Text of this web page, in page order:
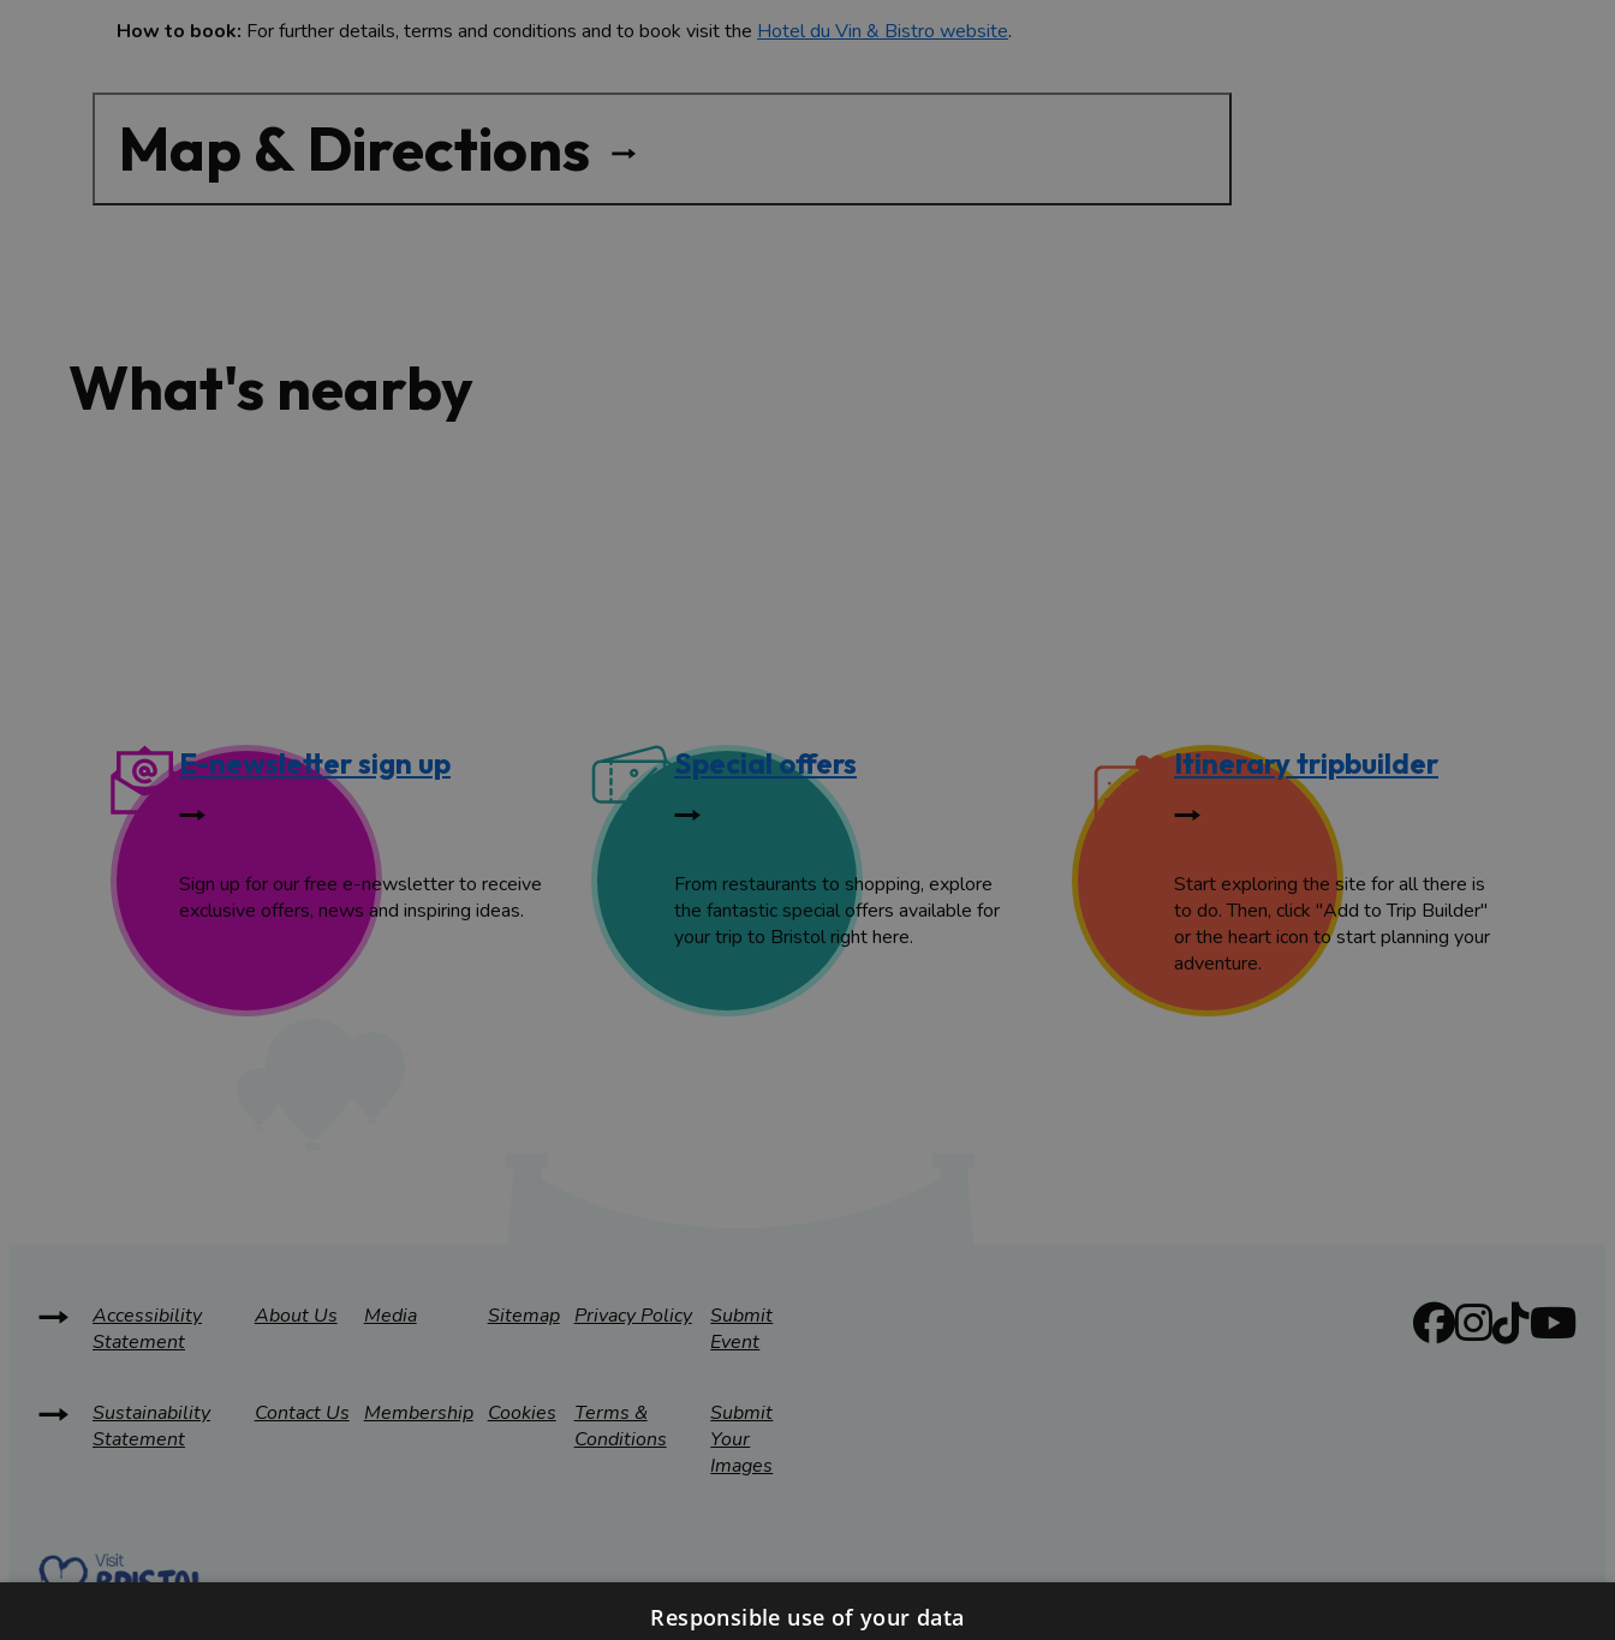
How to book: For further details, terms and conditions and to book visit the Hotel du Vin & Bistro website.
Map & Directions
What's nearby
E-newsletter sign up
Sign up for our free e-newsletter to receive
exclusive offers, news and inspiring ideas.
Special offers
From restaurants to shopping, explore
the fantastic special offers available for
your trip to Bristol right here.
Itinerary tripbuilder
Start exploring the site for all there is
to do. Then, click "Add to Trip Builder"
or the heart icon to start planning your
adventure.
Accessibility
Statement
Sustainability
Statement
About Us
Contact Us
Media
Membership
Sitemap
Cookies
Privacy Policy
Terms &
Conditions
Submit
Event
Submit
Your
Images
Responsible use of your data